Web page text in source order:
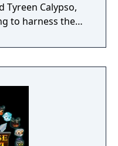
Tyreen Calypso,
to harness the
procedurally
multiplayer
including sliding